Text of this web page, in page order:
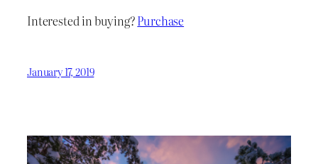
Interested in buying?Purchase
January 17, 2019